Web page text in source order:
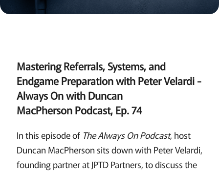
Mastering Referrals, Systems, and
Endgame Preparation with Peter Velardi -
Always On with Duncan
MacPherson Podcast, Ep. 74
In this episode of The Always On Podcast, host
Duncan MacPherson sits down with Peter Velardi,
founding partner at JPTD Partners, to discuss the